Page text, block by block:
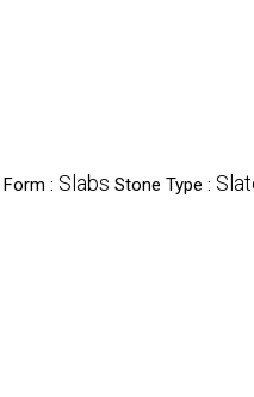
: Slabs Stone Type :